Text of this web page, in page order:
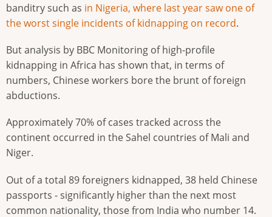
banditry such as in Nigeria, where last year saw one of
the worst single incidents of kidnapping on record.
But analysis by BBC Monitoring of high-profile
kidnapping in Africa has shown that, in terms of
numbers, Chinese workers bore the brunt of foreign
abductions.
Approximately 70% of cases tracked across the
continent occurred in the Sahel countries of Mali and
Niger.
Out of a total 89 foreigners kidnapped, 38 held Chinese
passports - significantly higher than the next most
common nationality, those from India who number 14.